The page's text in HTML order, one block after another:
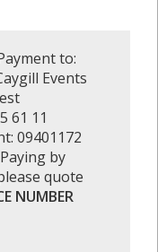
to:
Events
61 11
09401172
by
quote
NUMBER